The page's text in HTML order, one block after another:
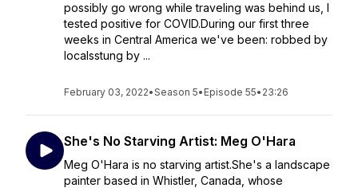
possibly go wrong while traveling was behind us, I
tested positive for COVID.During our first three
weeks in Central America we've been: robbed by
localsstung by ...
February 03, 2022•Season 5• Episode 55• 23:26
She's No Starving Artist: Meg O'Hara
Meg O'Hara is no starving artist.She's a landscape
painter based in Whistler, Canada, whose